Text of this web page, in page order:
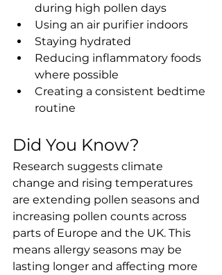
during high pollen days
Using an air purifier indoors
Staying hydrated
Reducing inflammatory foods
where possible
Creating a consistent bedtime
routine
Did You Know?
Research suggests climate
change and rising temperatures
are extending pollen seasons and
increasing pollen counts across
parts of Europe and the UK. This
means allergy seasons may be
lasting longer and affecting more